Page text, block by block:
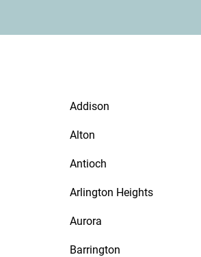
Addison
Alton
Antioch
Arlington Heights
Aurora
Barrington